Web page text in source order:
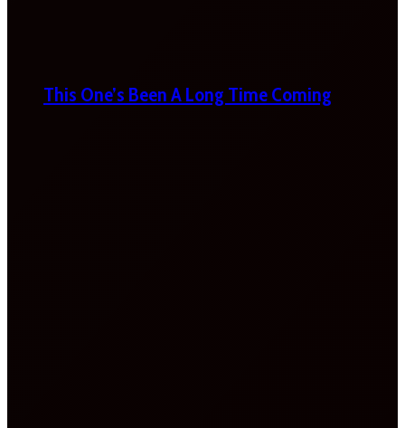
This One’s Been A Long Time Coming